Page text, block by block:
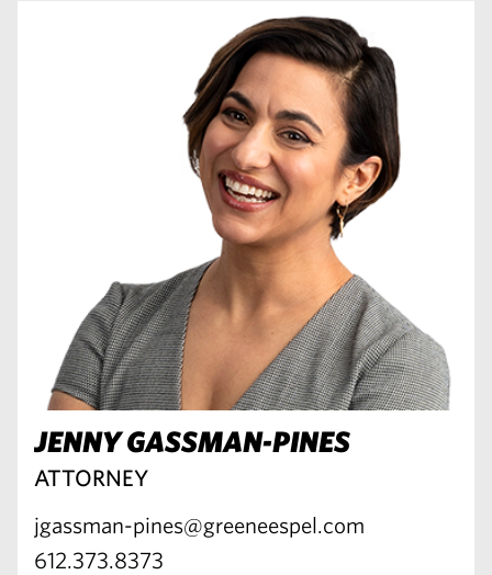
JENNY GASSMAN-PINES
ATTORNEY
jgassman-pines@greeneespel.com
612.373.8373